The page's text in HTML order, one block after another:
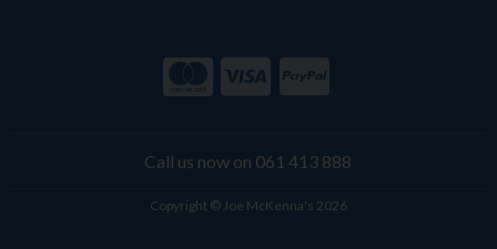
Call us now on 061 413 888
Copyright © Joe McKenna's 2026